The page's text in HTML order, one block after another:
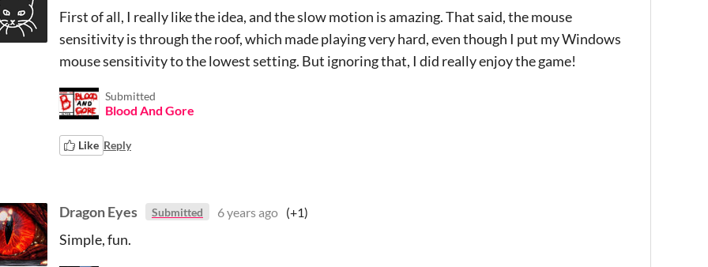
First of all, I really like the idea, and the slow motion is amazing. That said, the mouse
sensitivity is through the roof, which made playing very hard, even though I put my Windows
mouse sensitivity to the lowest setting. But ignoring that, I did really enjoy the game!
Submitted
Blood And Gore
Like Reply
Dragon Eyes Submitted 6 years ago (+1)
Simple, fun.